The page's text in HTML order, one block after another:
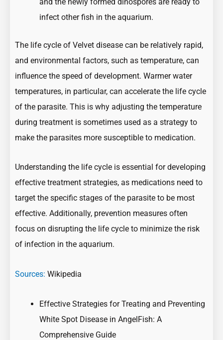
infect other fish in the aquarium.
The life cycle of Velvet disease can be relatively rapid,
and environmental factors, such as temperature, can
influence the speed of development. Warmer water
temperatures, in particular, can accelerate the life cycle
of the parasite. This is why adjusting the temperature
during treatment is sometimes used as a strategy to
make the parasites more susceptible to medication.
Understanding the life cycle is essential for developing
effective treatment strategies, as medications need to
target the specific stages of the parasite to be most
effective. Additionally, prevention measures often
focus on disrupting the life cycle to minimize the risk
of infection in the aquarium.
Sources: Wikipedia
Effective Strategies for Treating and Preventing
White Spot Disease in AngelFish: A
Comprehensive Guide